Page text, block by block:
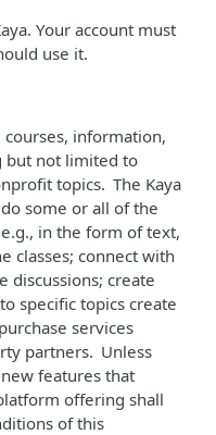
Your account must
use it.
information,
but not limited to
topics. The Kaya
some or all of the
in the form of text,
classes; connect with
discussions; create
specific topics create
services
partners. Unless
features that
offering shall
of this